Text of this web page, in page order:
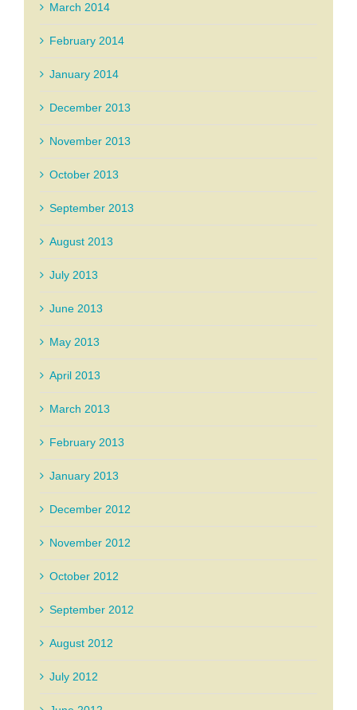
March 2014
February 2014
January 2014
December 2013
November 2013
October 2013
September 2013
August 2013
July 2013
June 2013
May 2013
April 2013
March 2013
February 2013
January 2013
December 2012
November 2012
October 2012
September 2012
August 2012
July 2012